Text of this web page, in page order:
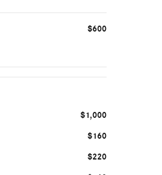
$600
$1,000
$160
$220